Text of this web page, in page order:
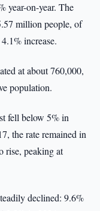
year-on-year. The
million people, of
increase.
at about 760,000,
population.
fell below 5% in
the rate remained in
rise, peaking at
declined: 9.6%